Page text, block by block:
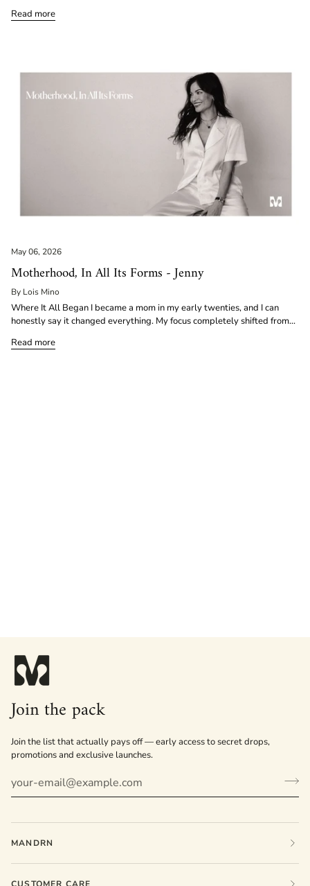
Read more
May 06, 2026
Motherhood, In All Its Forms - Jenny
By Lois Mino
Where It All Began I became a mom in my early twenties, and I can
honestly say it changed everything. My focus completely shifted from...
Read more
Join the pack
Join the list that actually pays off — early access to secret drops,
promotions and exclusive launches.
MANDRN
CUSTOMER CARE